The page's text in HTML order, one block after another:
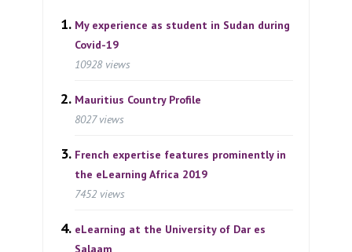
My experience as student in Sudan during
Covid-19
10928 views
Mauritius Country Profile
8027 views
French expertise features prominently in
the eLearning Africa 2019
7452 views
eLearning at the University of Dar es
Salaam